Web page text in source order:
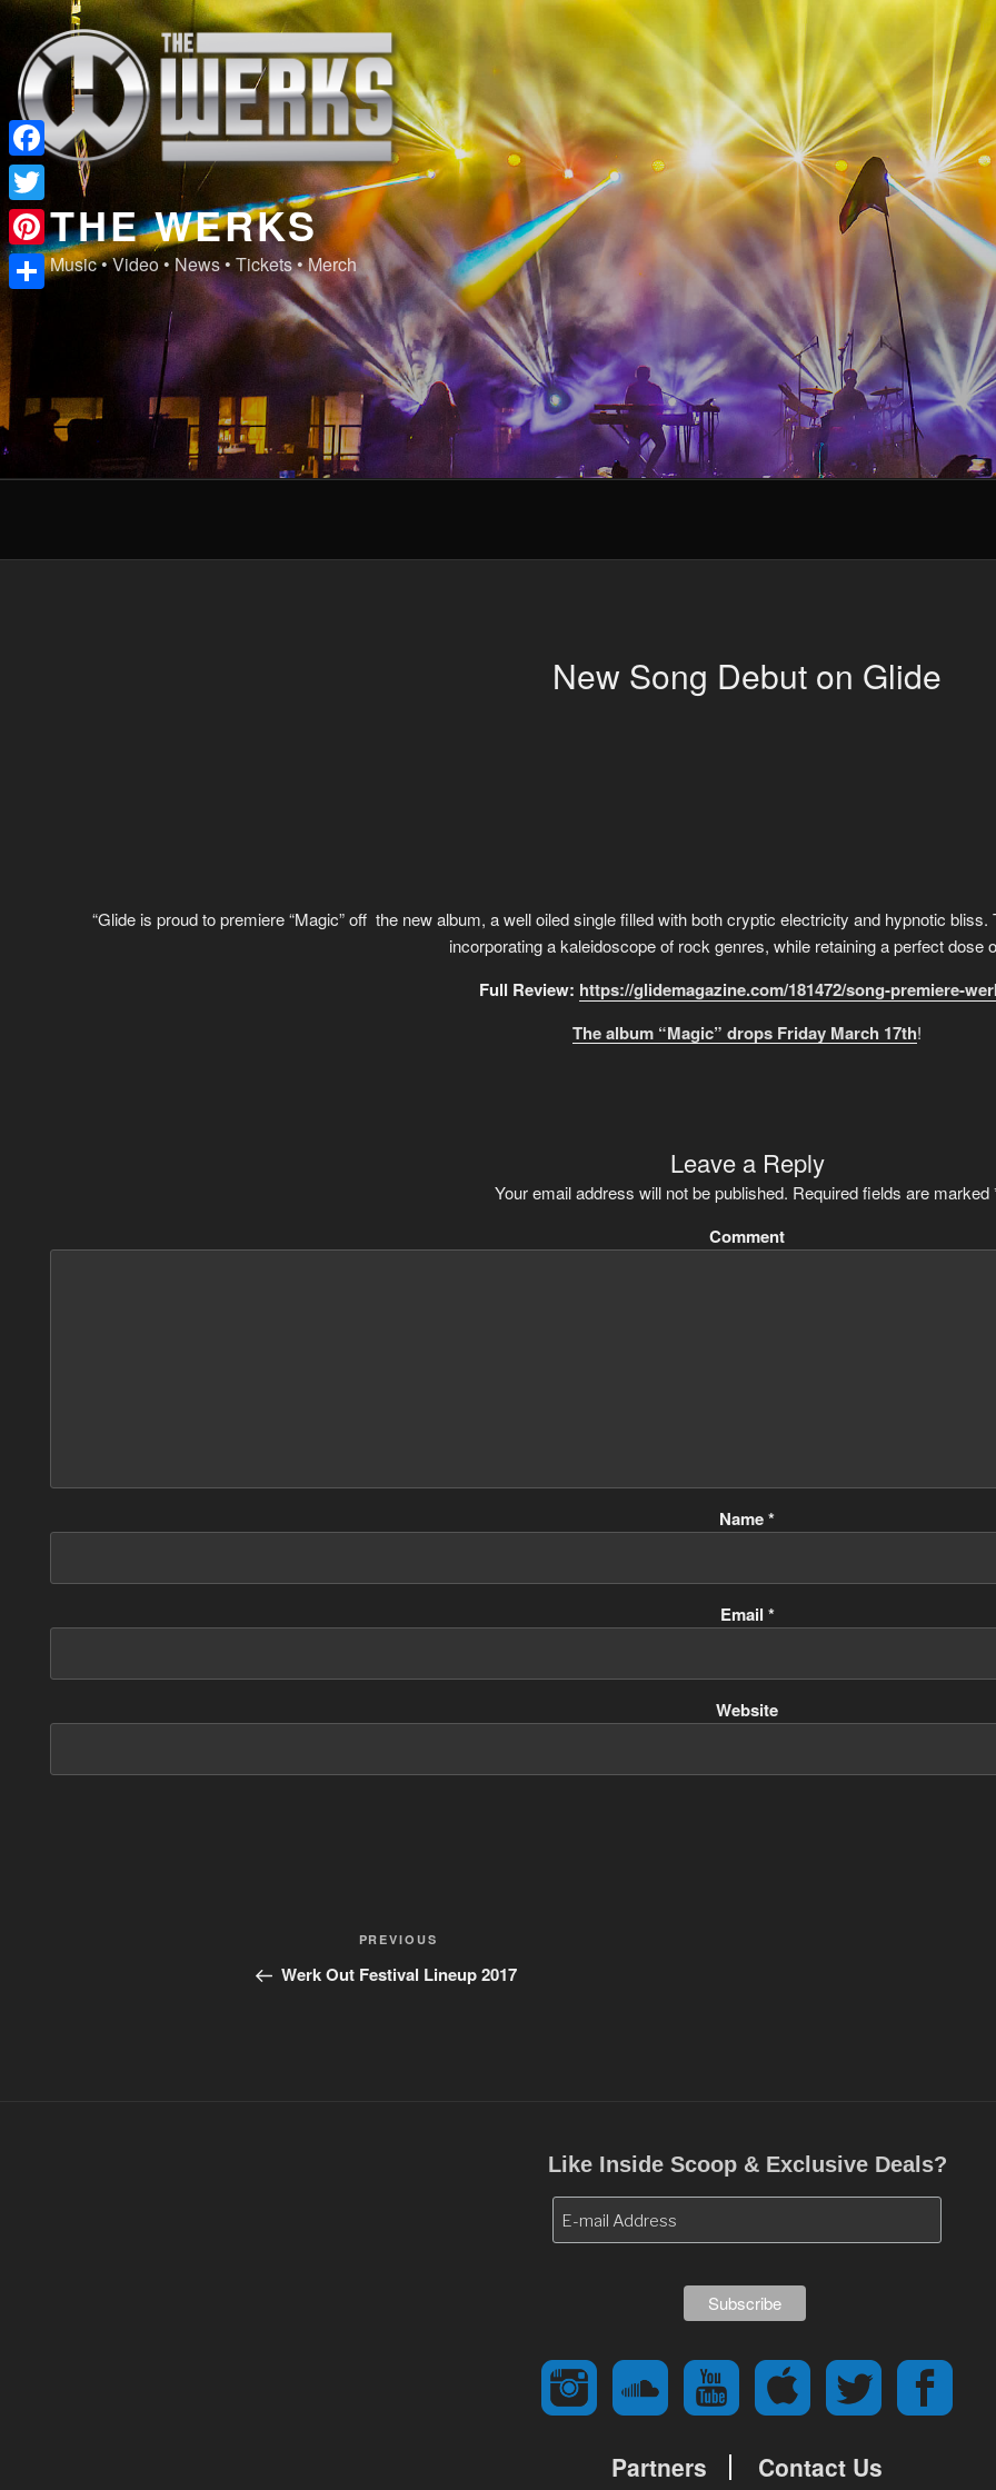
Skip
content
THE WERKS
Music • Video • News • Tickets • Merch
New Song Debut on Glide
“Glide is proud to premiere “Magic” off the new album, a well oiled single filled with both cryptic electricity and hypnotic
incorporating a kaleidoscope of rock genres, while retaining a perfect dose
Full Review: https://glidemagazine.com/181472/song-premiere-
The album “Magic” drops Friday March 17th!
Leave a Reply
Your email address will not be published. Required fields are marked
Comment
Name*
Email *
Website
Previous
Post
PREVIOUS
Werk Out Festival Lineup 2017
Like Inside Scoop & Exclusive Deals?
Partners Contact Us
Facebook
Twitter
Pinterest